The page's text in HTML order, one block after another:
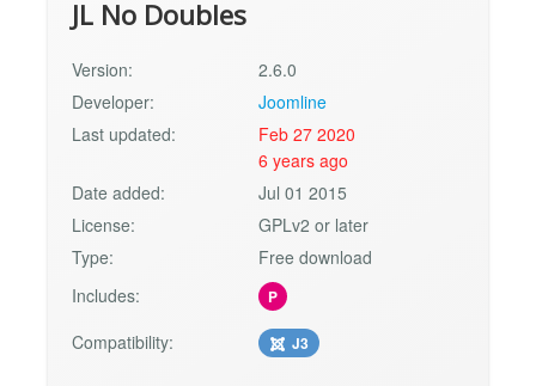
JL No Doubles
Version:
2.6.0
Developer:
Joomline
Last updated:
Feb 27 2020
6 years ago
Date added:
Jul 01 2015
License:
GPLv2 or later
Type:
Free download
Includes:
P
Compatibility: J3